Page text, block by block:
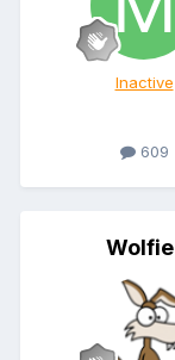
Inactive
609
Wolfie